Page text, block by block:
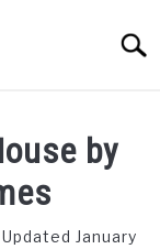
by
January